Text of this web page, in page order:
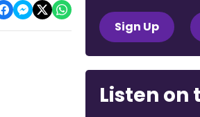
Sign Up
Listen on